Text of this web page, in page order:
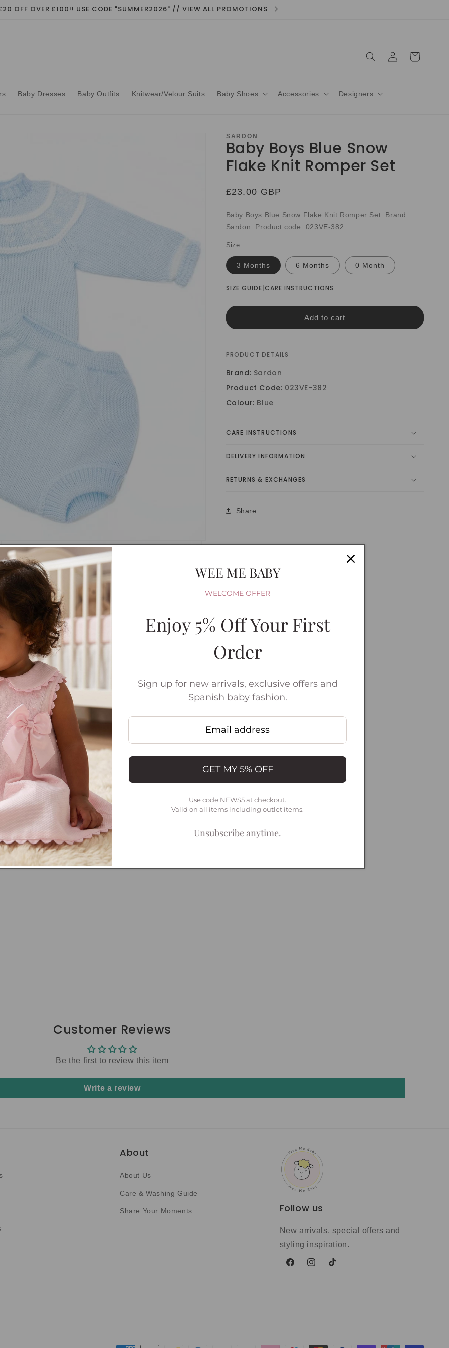
OFF OVER £100!! USE CODE "SUMMER2026" // VIEW ALL PROMOTIONS
Baby Dresses Baby Outfits Knitwear/Velour Suits Baby Shoes Accessories Designers
in
Cart
Open
media
3
modal
SARDON
Baby Boys Blue Snow
Flake Knit Romper Set
Regular
£23.00 GBP
Baby Boys Blue Snow Flake Knit Romper Set. Brand:
Sardon. Product code: 023VE-382.
Size
3 Months 6 Months 0 Month
SIZE GUIDE|CARE INSTRUCTIONS
Add to cart
PRODUCT DETAILS
Brand: Sardon
Product Code: 023VE-382
Colour: Blue
CARE INSTRUCTIONS
DELIVERY INFORMATION
RETURNS & EXCHANGES
Share
Customer Reviews
Be the first to review this item
Write a review
About
About Us
Care & Washing Guide
Share Your Moments Follow us
New arrivals, special offers and
styling inspiration.
FacebookInstagramTikTok
WEE ME BABY
WELCOME OFFER
Enjoy 5% Off Your First
Order
Sign up for new arrivals, exclusive offers and
Spanish baby fashion.
GET MY 5% OFF
Use code NEWS5 at checkout.
Valid on all items including outlet items.
Unsubscribe anytime.